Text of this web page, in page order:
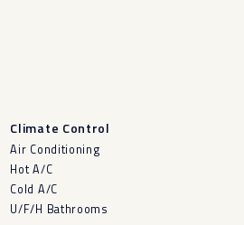
Climate Control
Air Conditioning
Hot A/C
Cold A/C
U/F/H Bathrooms